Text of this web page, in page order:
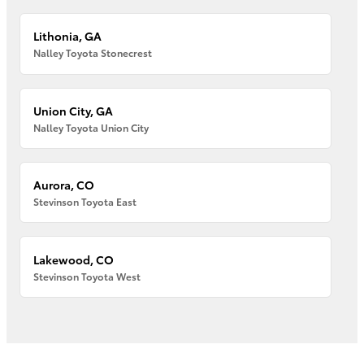
Lithonia, GA
Nalley Toyota Stonecrest
Union City, GA
Nalley Toyota Union City
Aurora, CO
Stevinson Toyota East
Lakewood, CO
Stevinson Toyota West